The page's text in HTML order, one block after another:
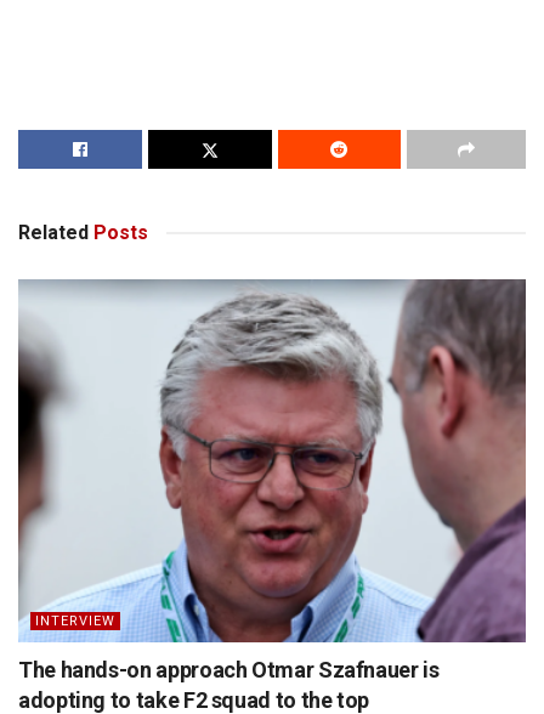
Related Posts
INTERVIEW
The hands-on approach Otmar Szafnauer is
adopting to take F2 squad to the top